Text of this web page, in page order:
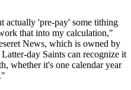
actually 'pre-pay' some tithing
that into my calculation,"
News, which is owned by
day Saints can recognize it
whether it's one calendar year